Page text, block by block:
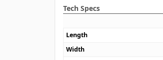
Tech Specs
Length
Width